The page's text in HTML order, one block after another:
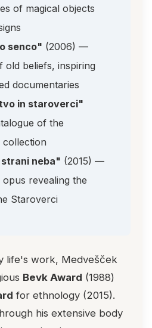
of magical objects
senco" (2006) —
old beliefs, inspiring
documentaries
in staroverci"
of the
collection
neba" (2015) —
opus revealing the
Staroverci
life's work, Medvešček
Bevk Award (1988)
for ethnology (2015).
his extensive body